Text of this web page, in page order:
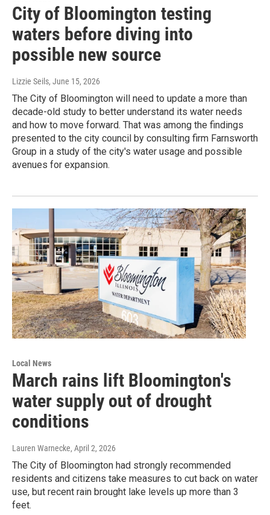
City of Bloomington testing
waters before diving into
possible new source
Lizzie Seils, June 15, 2026
The City of Bloomington will need to update a more than
decade-old study to better understand its water needs
and how to move forward. That was among the findings
presented to the city council by consulting firm Farnsworth
Group in a study of the city's water usage and possible
avenues for expansion.
Local News
March rains lift Bloomington's
water supply out of drought
conditions
Lauren Warnecke, April 2, 2026
The City of Bloomington had strongly recommended
residents and citizens take measures to cut back on water
use, but recent rain brought lake levels up more than 3
feet.